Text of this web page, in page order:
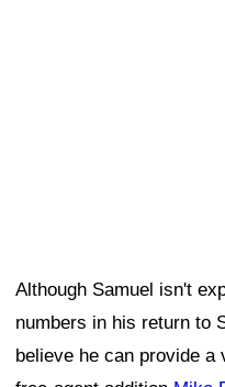
Although Samuel isn't
numbers in his return to
believe he can provide a